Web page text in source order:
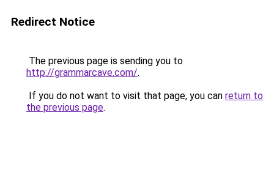
Redirect Notice
The previous page is sending you to
http://grammarcave.com/.
If you do not want to visit that page, you can return to
the previous page.